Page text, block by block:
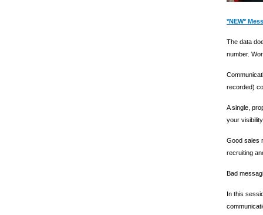
*NEW*
The data
number.
recorded)
A single,
your
Good sales
recruiting
Bad
In this